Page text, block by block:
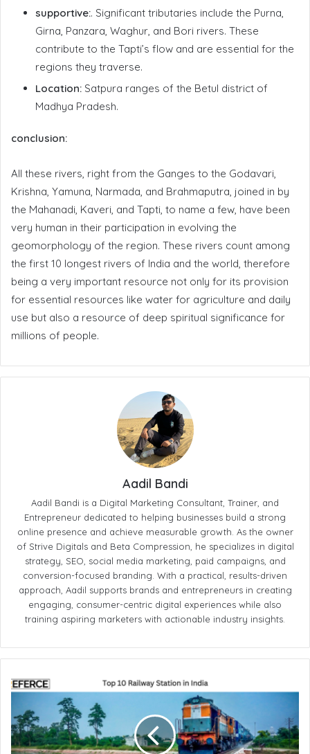
supportive:. Significant tributaries include the Purna,
Girna, Panzara, Waghur, and Bori rivers. These
contribute to the Tapti’s flow and are essential for the
regions they traverse.
Location: Satpura ranges of the Betul district of
Madhya Pradesh.
conclusion:
All these rivers, right from the Ganges to the Godavari,
Krishna, Yamuna, Narmada, and Brahmaputra, joined in by
the Mahanadi, Kaveri, and Tapti, to name a few, have been
very human in their participation in evolving the
geomorphology of the region. These rivers count among
the first 10 longest rivers of India and the world, therefore
being a very important resource not only for its provision
for essential resources like water for agriculture and daily
use but also a resource of deep spiritual significance for
millions of people.
Aadil Bandi
Aadil Bandi is a Digital Marketing Consultant, Trainer, and
Entrepreneur dedicated to helping businesses build a strong
online presence and achieve measurable growth. As the owner
of Strive Digitals and Beta Compression, he specializes in digital
strategy, SEO, social media marketing, paid campaigns, and
conversion-focused branding. With a practical, results-driven
approach, Aadil supports brands and entrepreneurs in creating
engaging, consumer-centric digital experiences while also
training aspiring marketers with actionable industry insights.